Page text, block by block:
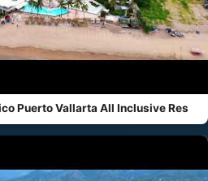
Puerto Vallarta All Inclusive Res